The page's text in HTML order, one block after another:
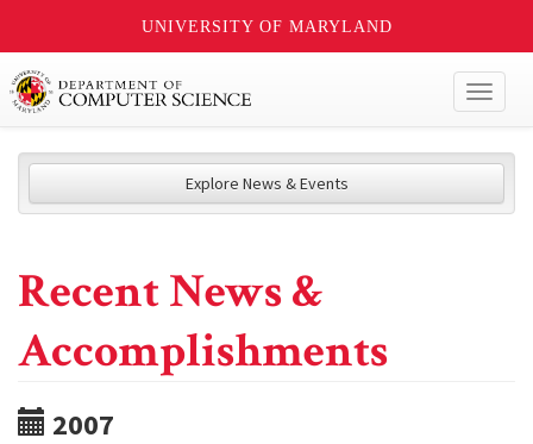
UNIVERSITY OF MARYLAND
Explore News & Events
Recent News &
Accomplishments
2007